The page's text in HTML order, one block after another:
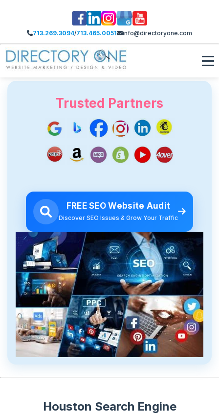
713.269.3094/713.465.0051 info@directoryone.com
Trusted Partners
FREE SEO Website Audit
Discover SEO Issues & Grow Your Traffic
Houston Search Engine